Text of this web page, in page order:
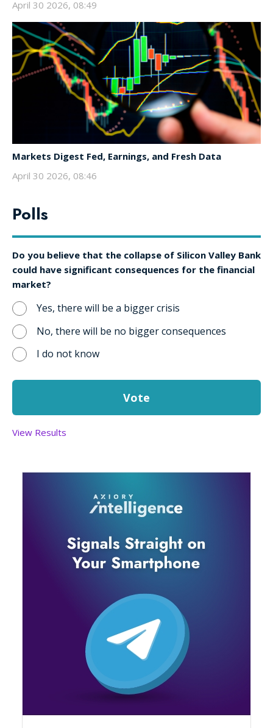
April 30 2026, 08:49
Markets Digest Fed, Earnings, and Fresh Data
April 30 2026, 08:46
Polls
Do you believe that the collapse of Silicon Valley Bank
could have significant consequences for the financial
market?
Yes, there will be a bigger crisis
No, there will be no bigger consequences
I do not know
View Results